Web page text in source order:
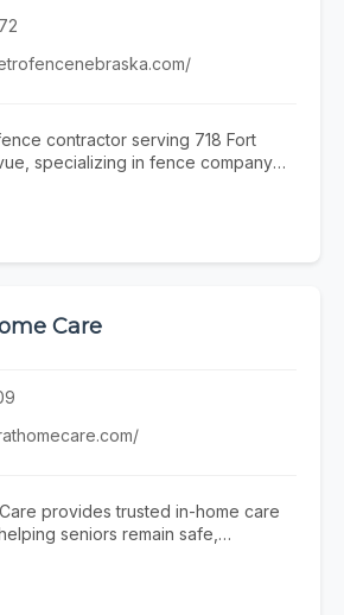
contractor serving 718 Fort
specializing in fence company
installation omaha nebraska, and
visit
or call (402)
Care
provides trusted in-home care
seniors remain safe,
local family-owned agency is